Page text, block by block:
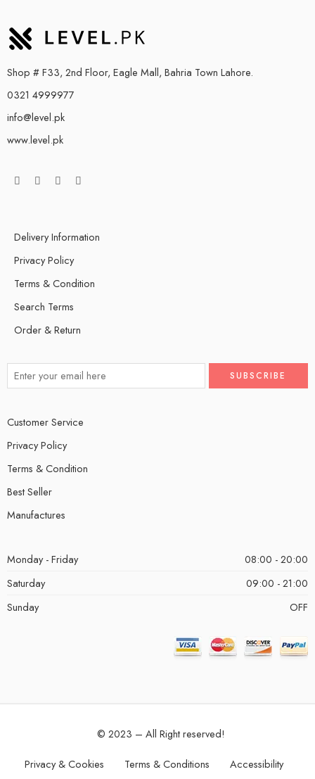
Shop # F33, 2nd Floor, Eagle Mall, Bahria Town Lahore.
0321 4999977
info@level.pk
www.level.pk
Delivery Information
Privacy Policy
Terms & Condition
Search Terms
Order & Return
Customer Service
Privacy Policy
Terms & Condition
Best Seller
Manufactures
Monday - Friday
08:00 - 20:00
Saturday
09:00 - 21:00
Sunday
OFF
© 2023 – All Right reserved!
Privacy & Cookies Terms & Conditions Accessibility